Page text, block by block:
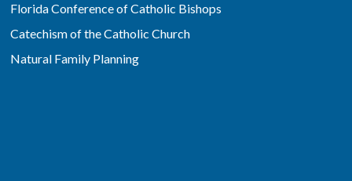
Florida Conference of Catholic Bishops
Catechism of the Catholic Church
Natural Family Planning